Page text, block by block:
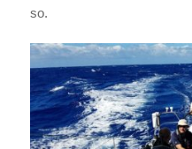
so.